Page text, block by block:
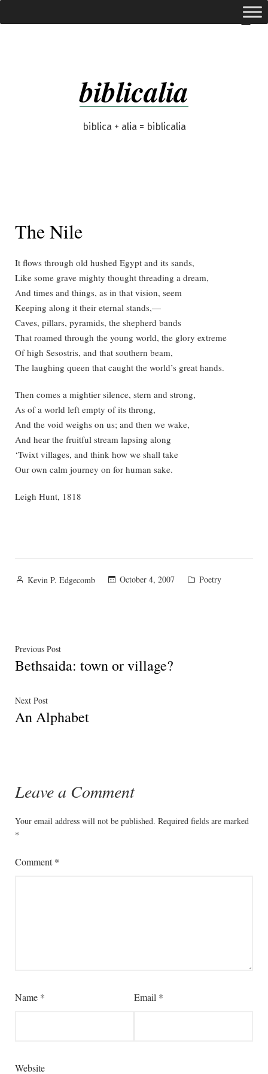
to
biblicalia
biblica + alia = biblicalia
expanded
The Nile
It flows through old hushed Egypt and its sands,
Like some grave mighty thought threading a dream,
And times and things, as in that vision, seem
Keeping along it their eternal stands,—
Caves, pillars, pyramids, the shepherd bands
That roamed through the young world, the glory extreme
Of high Sesostris, and that southern beam,
The laughing queen that caught the world’s great hands.
Then comes a mightier silence, stern and strong,
As of a world left empty of its throng,
And the void weighs on us; and then we wake,
And hear the fruitful stream lapsing along
‘Twixt villages, and think how we shall take
Our own calm journey on for human sake.
Leigh Hunt, 1818
Posted
Kevin P. Edgecomb October 4, 2007
Posted
Poetry
Post
navigation
Previous PostPrevious
post:
Bethsaida: town or village?
Next PostNext
post:
An Alphabet
Leave a Comment
Your email address will not be published. Required fields are marked
*
Comment*
Name * Email *
Website